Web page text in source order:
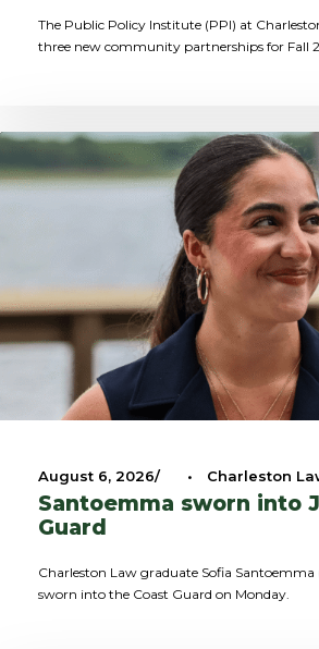
The Public Policy Institute (PPI) at
three new community partnerships for Fall
August 6, 2026 • Charleston
Santoemma sworn into
Guard
Charleston Law graduate Sofia Santoemma
sworn into the Coast Guard on Monday.